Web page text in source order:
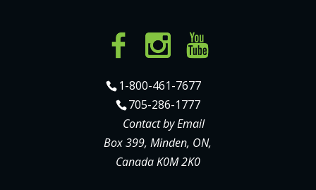
1-800-461-7677
705-286-1777
Contact by Email
Box 399, Minden, ON,
Canada K0M 2K0